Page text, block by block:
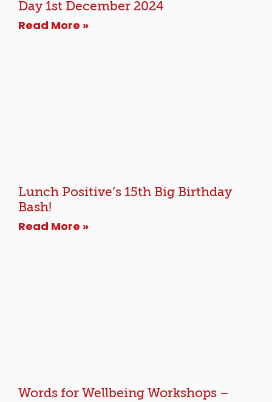
Day 1st December 2024
Read More »
Lunch Positive’s 15th Big Birthday
Bash!
Read More »
Words for Wellbeing Workshops –